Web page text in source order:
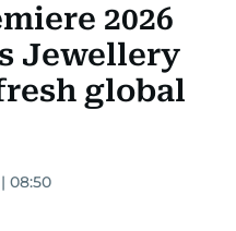
2026
Jewellery
global
08:50